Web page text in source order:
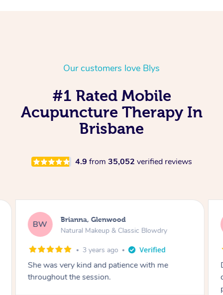
Our customers love Blys
#1 Rated Mobile
Acupuncture Therapy In
Brisbane
4.9 from 35,052 verified reviews
BW Brianna, Glenwood
Natural Makeup & Classic Blowdry
3 years ago
She was very kind and patience with me
throughout the session.